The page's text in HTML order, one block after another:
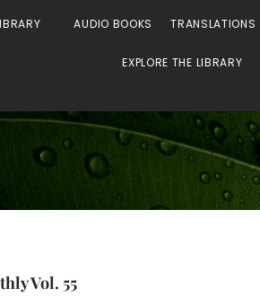
Open The Library
AUDIO BOOKS TRANSLATIONS
EXPLORE THE LIBRARY
Vol. 55